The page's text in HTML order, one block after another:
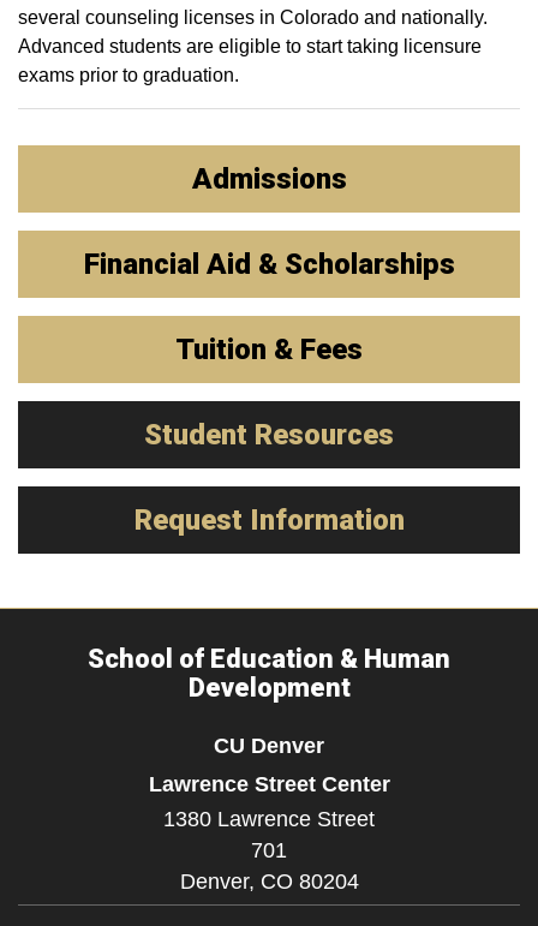
several counseling licenses in Colorado and nationally.
Advanced students are eligible to start taking licensure
exams prior to graduation.
Admissions
Financial Aid & Scholarships
Tuition & Fees
Student Resources
Request Information
School of Education & Human
Development
CU Denver
Lawrence Street Center
1380 Lawrence Street
701
Denver, CO 80204